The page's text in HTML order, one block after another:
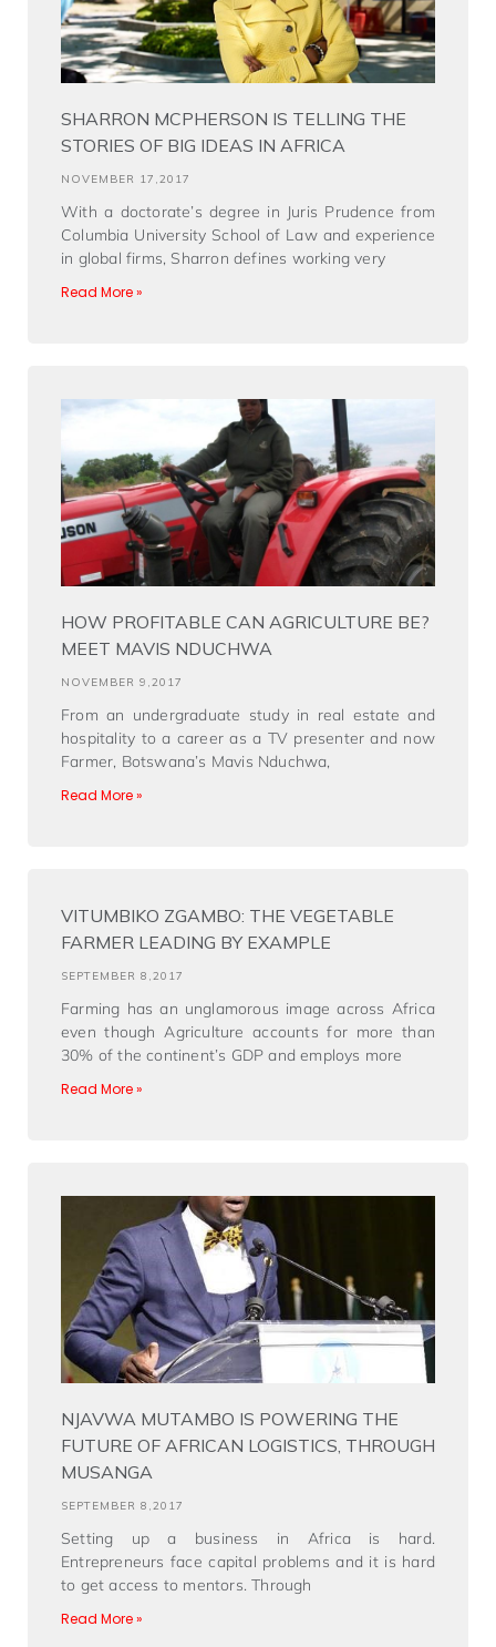
SHARRON MCPHERSON IS TELLING THE
STORIES OF BIG IDEAS IN AFRICA
NOVEMBER 17,2017
With a doctorate’s degree in Juris Prudence from
Columbia University School of Law and experience
in global firms, Sharron defines working very
Read More »
HOW PROFITABLE CAN AGRICULTURE BE?
MEET MAVIS NDUCHWA
NOVEMBER 9,2017
From an undergraduate study in real estate and
hospitality to a career as a TV presenter and now
Farmer, Botswana’s Mavis Nduchwa,
Read More »
VITUMBIKO ZGAMBO: THE VEGETABLE
FARMER LEADING BY EXAMPLE
SEPTEMBER 8,2017
Farming has an unglamorous image across Africa
even though Agriculture accounts for more than
30% of the continent’s GDP and employs more
Read More »
NJAVWA MUTAMBO IS POWERING THE
FUTURE OF AFRICAN LOGISTICS, THROUGH
MUSANGA
SEPTEMBER 8,2017
Setting up a business in Africa is hard.
Entrepreneurs face capital problems and it is hard
to get access to mentors. Through
Read More »